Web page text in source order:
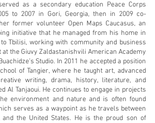
as a secondary education Peace Corps
to 2007 in Gori, Georgia, then in 2009 co-
former volunteer Open Maps Caucasus, an
initiative that he managed from his home in
Tbilisi, working with community and business
at the Giuvy Zaldastanishvili American Academy
Studio. In 2011 he accepted a position
of Tangier, where he taught art, advanced
writing, drama, history, literature, and
Al Tanjaoui. He continues to engage in projects
environment and nature and is often found
serves as a waypoint as he travels between
and the United States. He is the proud son of